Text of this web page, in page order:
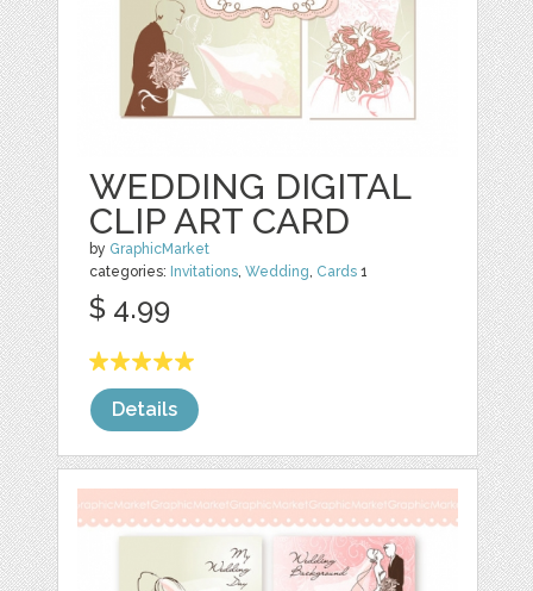
WEDDING DIGITAL
CLIP ART CARD
by GraphicMarket
categories: Invitations,Wedding, Cards 1
$ 4.99
Details